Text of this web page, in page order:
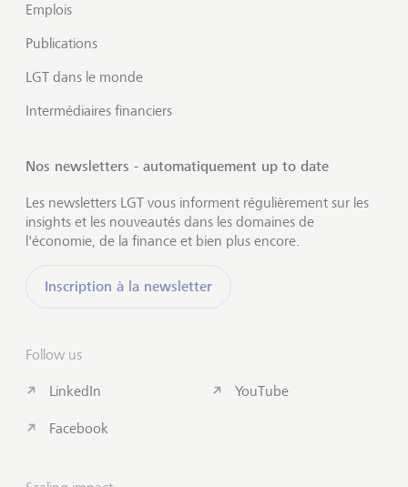
Emplois
Publications
LGT dans le monde
Intermédiaires financiers
Nos newsletters - automatiquement up to date
Les newsletters LGT vous informent régulièrement sur les
insights et les nouveautés dans les domaines de
l'économie, de la finance et bien plus encore.
Inscription à la newsletter
Follow us
LinkedIn
Facebook
YouTube